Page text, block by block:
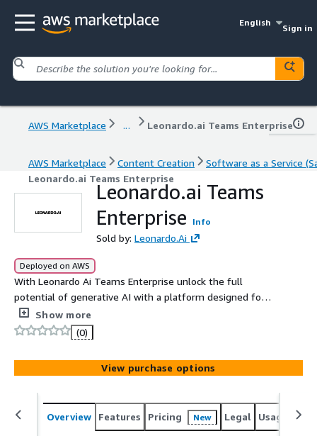
English
Sign in
AWS Marketplace ... Leonardo.ai Teams Enterprise
AWS Marketplace Content Creation
Software as a Service
Leonardo.ai Teams Enterprise
Leonardo.ai Teams
Enterprise
Info
Sold by: Leonardo.Ai
Deployed on AWS
With Leonardo Ai Teams Enterprise unlock the full
potential of generative AI with a platform designed for
creative teams. Collaborate in real time, streamline
workflows, and manage content creation at scale while
maintaining full control over your creative process and
intellectual property. Built with enterprise-grade tools
for team management, security, and productivity.
Show more
(0)
View purchase options
Overview Features Pricing New Legal Usage